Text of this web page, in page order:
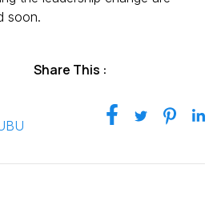
soon.
Share This :